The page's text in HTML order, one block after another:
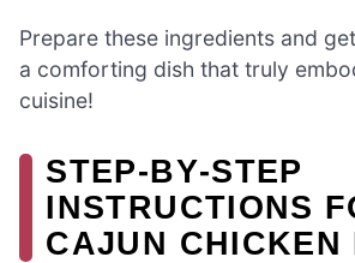
Prepare these ingredients and
a comforting dish that truly
cuisine!
STEP‑BY‑STEP
INSTRUCTIONS
CAJUN CHICKEN